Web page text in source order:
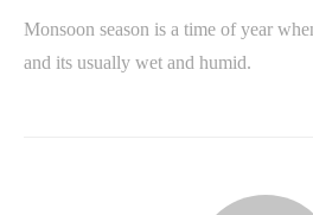
Monsoon season is a time of year
and its usually wet and humid.